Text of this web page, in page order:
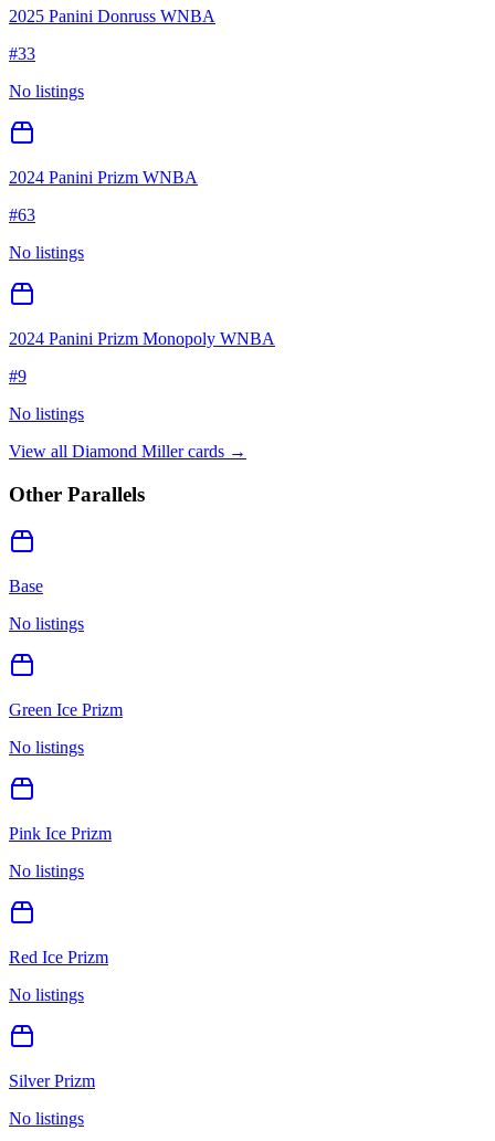
2025 Panini Donruss WNBA
#33
No listings
2024 Panini Prizm WNBA
#63
No listings
2024 Panini Prizm Monopoly WNBA
#9
No listings
View all Diamond Millercards →
Other Parallels
Base
No listings
Green Ice Prizm
No listings
Pink Ice Prizm
No listings
Red Ice Prizm
No listings
Silver Prizm
No listings